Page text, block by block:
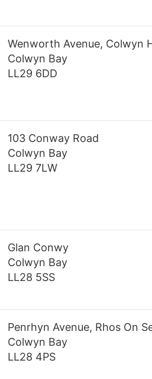
Wenworth Avenue, Colwyn
Colwyn Bay
LL29 6DD
103 Conway Road
Colwyn Bay
LL29 7LW
Glan Conwy
Colwyn Bay
LL28 5SS
Penrhyn Avenue, Rhos On
Colwyn Bay
LL28 4PS